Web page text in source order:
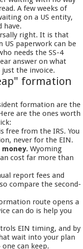
A few weeks of
on a US entity,
have.
right. It is that
paperwork can be
needs the SS-4
answer on what
the invoice.
formation
formation are the
are the ones worth
free from the IRS. You
never for the EIN.
Wyoming
cost far more than
report fees and
compare the second-
route opens a
can do is help you
EIN timing, and by
wait into your plan
can keep.